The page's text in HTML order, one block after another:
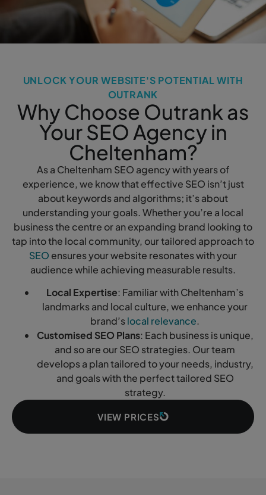
UNLOCK YOUR WEBSITE'S POTENTIAL WITH
OUTRANK
Why Choose Outrank as
Your SEO Agency in
Cheltenham?
As a Cheltenham SEO agency with years of
experience, we know that effective SEO isn’t just
about keywords and algorithms; it’s about
understanding your goals. Whether you’re a local
business the centre or an expanding brand looking to
tap into the local community, our tailored approach to
SEO ensures your website resonates with your
audience while achieving measurable results.
Local Expertise: Familiar with Cheltenham’s
landmarks and local culture, we enhance your
brand’slocal relevance.
Customised SEO Plans: Each business is unique,
and so are our SEO strategies. Our team
develops a plan tailored to your needs, industry,
and goals with the perfect tailored SEO
strategy.
VIEW PRICES